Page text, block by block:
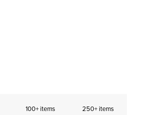
100+ items 250+ items